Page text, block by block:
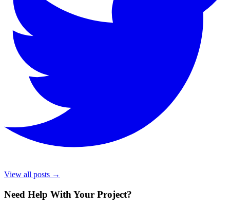
View all posts →
Need Help With Your Project?